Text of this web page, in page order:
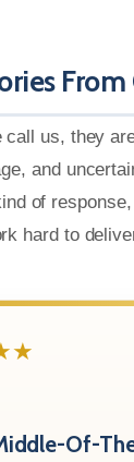
call us, they
and
of
hard to
Of-